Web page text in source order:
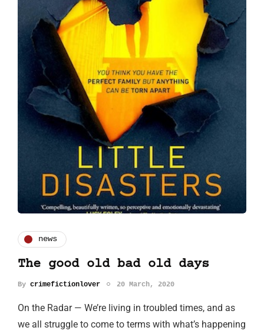
news
The good old bad old days
By crimefictionlover 20 March, 2020
On the Radar — We’re living in troubled times, and as
we all struggle to come to terms with what’s happening